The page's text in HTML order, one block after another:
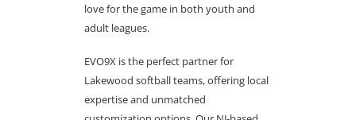
love for the game in both youth and
adult leagues.
EVO9X is the perfect partner for
Lakewood softball teams, offering local
expertise and unmatched